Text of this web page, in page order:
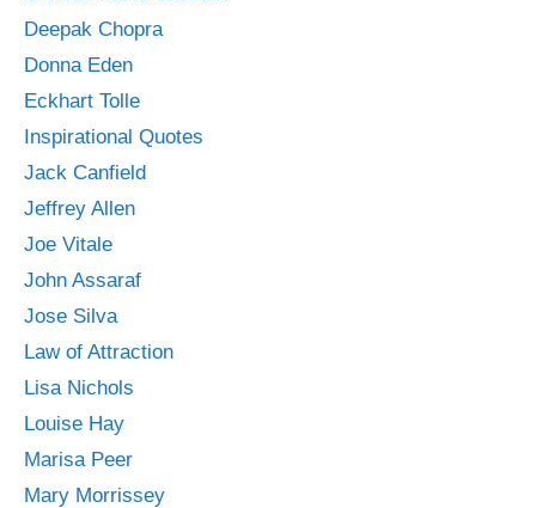
Deepak Chopra
Donna Eden
Eckhart Tolle
Inspirational Quotes
Jack Canfield
Jeffrey Allen
Joe Vitale
John Assaraf
Jose Silva
Law of Attraction
Lisa Nichols
Louise Hay
Marisa Peer
Mary Morrissey